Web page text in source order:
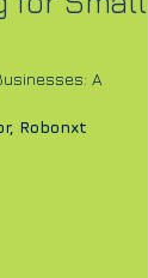
A
Robonxt